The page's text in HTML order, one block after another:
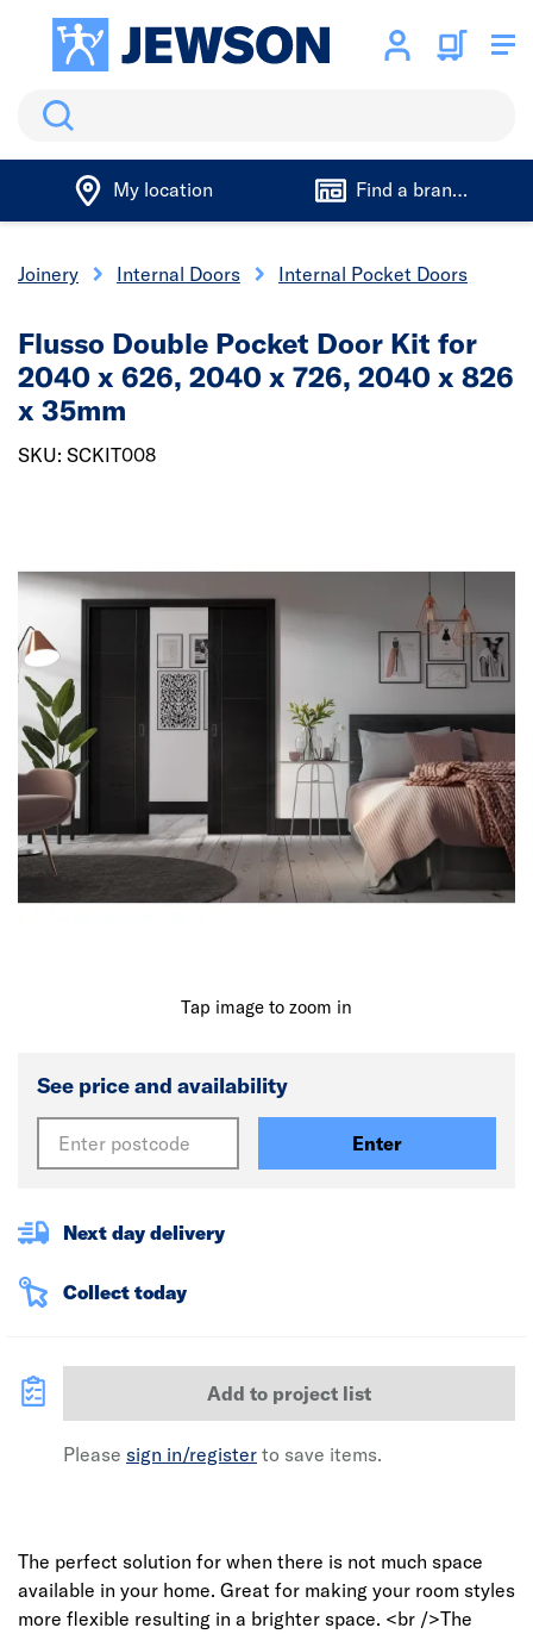
Search
My location Find a branch
Joinery Internal Doors Internal Pocket Doors
Tap image to zoom in
Flusso Double Pocket Door Kit for
2040 x 626, 2040 x 726, 2040 x 826
x 35mm
SKU: SCKIT008
See price and availability
Enter
Next day delivery
Collect today
Add to project list
Please sign in/register to save items.
The perfect solution for when there is not much space
available in your home. Great for making your room styles
more flexible resulting in a brighter space. <br />The